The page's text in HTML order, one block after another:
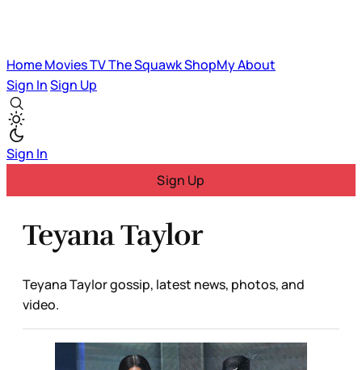
HomeMoviesTVThe SquawkShopMyAbout
Sign InSign Up
Sign In
Sign Up
Teyana Taylor
Teyana Taylor gossip, latest news, photos, and
video.